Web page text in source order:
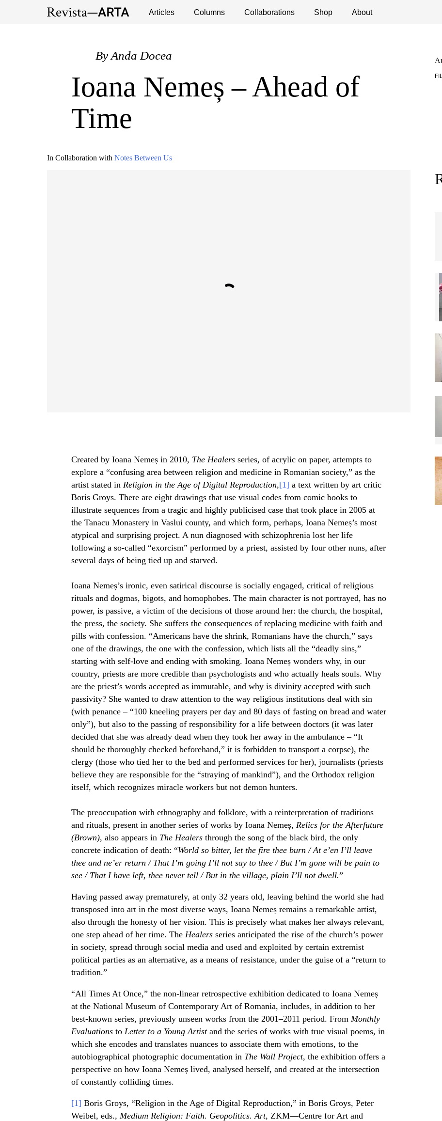
Articles Columns Collaborations Shop About
Exhibitions Events Interviews Publications Debates Open Calls
By Anda Docea
Ioana Nemeș – Ahead of
Time
In Collaboration with Notes Between Us
Created by Ioana Nemeș in 2010, The Healers series, of acrylic on paper, attempts to
explore a “confusing area between religion and medicine in Romanian society,” as the
artist stated in Religion in the Age of Digital Reproduction,[1] a text written by art critic
Boris Groys. There are eight drawings that use visual codes from comic books to
illustrate sequences from a tragic and highly publicised case that took place in 2005 at
the Tanacu Monastery in Vaslui county, and which form, perhaps, Ioana Nemeș’s most
atypical and surprising project. A nun diagnosed with schizophrenia lost her life
following a so-called “exorcism” performed by a priest, assisted by four other nuns, after
several days of being tied up and starved.
Ioana Nemeș’s ironic, even satirical discourse is socially engaged, critical of religious
rituals and dogmas, bigots, and homophobes. The main character is not portrayed, has no
power, is passive, a victim of the decisions of those around her: the church, the hospital,
the press, the society. She suffers the consequences of replacing medicine with faith and
pills with confession. “Americans have the shrink, Romanians have the church,” says
one of the drawings, the one with the confession, which lists all the “deadly sins,”
starting with self-love and ending with smoking. Ioana Nemeș wonders why, in our
country, priests are more credible than psychologists and who actually heals souls. Why
are the priest’s words accepted as immutable, and why is divinity accepted with such
passivity? She wanted to draw attention to the way religious institutions deal with sin
(with penance – “100 kneeling prayers per day and 80 days of fasting on bread and water
only”), but also to the passing of responsibility for a life between doctors (it was later
decided that she was already dead when they took her away in the ambulance – “It
should be thoroughly checked beforehand,” it is forbidden to transport a corpse), the
clergy (those who tied her to the bed and performed services for her), journalists (priests
believe they are responsible for the “straying of mankind”), and the Orthodox religion
itself, which recognizes miracle workers but not demon hunters.
The preoccupation with ethnography and folklore, with a reinterpretation of traditions
and rituals, present in another series of works by Ioana Nemeș, Relics for the Afterfuture
(Brown), also appears in The Healers through the song of the black bird, the only
concrete indication of death: “World so bitter, let the fire thee burn / At e’en I’ll leave
thee and ne’er return / That I’m going I’ll not say to thee / But I’m gone will be pain to
see / That I have left, thee never tell / But in the village, plain I’ll not dwell.”
Having passed away prematurely, at only 32 years old, leaving behind the world she had
transposed into art in the most diverse ways, Ioana Nemeș remains a remarkable artist,
also through the honesty of her vision. This is precisely what makes her always relevant,
one step ahead of her time. The Healers series anticipated the rise of the church’s power
in society, spread through social media and used and exploited by certain extremist
political parties as an alternative, as a means of resistance, under the guise of a “return to
tradition.”
“All Times At Once,” the non-linear retrospective exhibition dedicated to Ioana Nemeș
at the National Museum of Contemporary Art of Romania, includes, in addition to her
best-known series, previously unseen works from the 2001–2011 period. From Monthly
Evaluations to Letter to a Young Artistand the series of works with true visual poems, in
which she encodes and translates nuances to associate them with emotions, to the
autobiographical photographic documentation in The Wall Project, the exhibition offers a
perspective on how Ioana Nemeș lived, analysed herself, and created at the intersection
of constantly colliding times.
[1] Boris Groys, “Religion in the Age of Digital Reproduction,” in Boris Groys, Peter
Weibel, eds., Medium Religion: Faith. Geopolitics. Art, ZKM—Centre for Art and